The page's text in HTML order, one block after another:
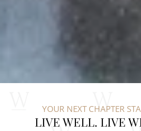
YOUR NEXT CHAPTER
LIVE WELL. LIVE